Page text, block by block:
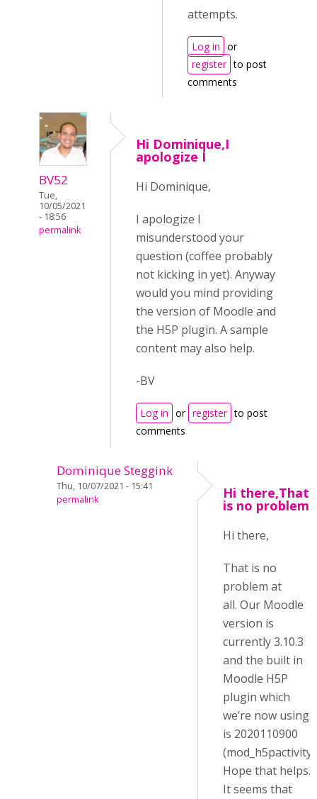
attempts.
Log in or
register to post
comments
BV52
Tue,
10/05/2021
- 18:56
permalink
Hi Dominique,I
apologize I
Hi Dominique,
I apologize I
misunderstood your
question (coffee probably
not kicking in yet). Anyway
would you mind providing
the version of Moodle and
the H5P plugin. A sample
content may also help.
-BV
Log in or register to post
comments
Dominique Steggink
Thu, 10/07/2021 - 15:41
permalink
Hi there,That
is no problem
Hi there,
That is no
problem at
all. Our Moodle
version is
currently 3.10.3
and the built in
Moodle H5P
plugin which
we’re now using
is 2020110900
(mod_h5pactivity).
Hope that helps.
It seems that